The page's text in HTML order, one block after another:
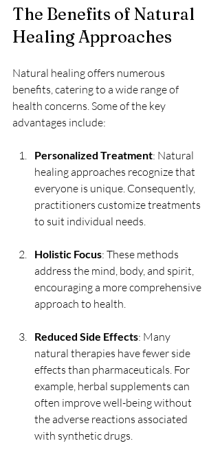
The Benefits of Natural
Healing Approaches
Natural healing offers numerous
benefits, catering to a wide range of
health concerns. Some of the key
advantages include:
Personalized Treatment: Natural
healing approaches recognize that
everyone is unique. Consequently,
practitioners customize treatments
to suit individual needs.
Holistic Focus: These methods
address the mind, body, and spirit,
encouraging a more comprehensive
approach to health.
Reduced Side Effects: Many
natural therapies have fewer side
effects than pharmaceuticals. For
example, herbal supplements can
often improve well-being without
the adverse reactions associated
with synthetic drugs.